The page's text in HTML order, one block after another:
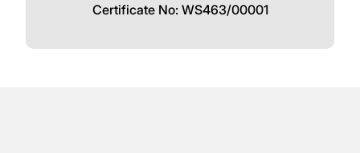
Certificate No: WS463/00001